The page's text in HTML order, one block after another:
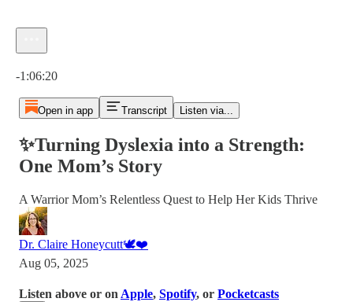
-1:06:20
Open in app Transcript Listen via...
✨Turning Dyslexia into a Strength:
One Mom’s Story
A Warrior Mom’s Relentless Quest to Help Her Kids Thrive
Dr. Claire Honeycutt🕊️❤️
Aug 05, 2025
Listen above or on Apple, Spotify, or Pocketcasts